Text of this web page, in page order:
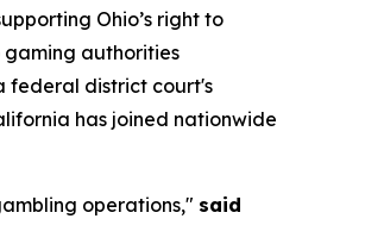
Ohio’s right to
gaming authorities
federal district court's
has joined nationwide
operations," said